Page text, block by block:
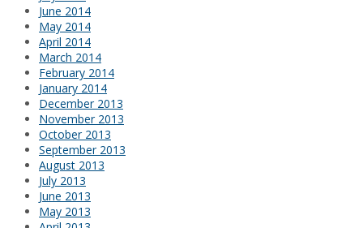
June 2014
May 2014
April 2014
March 2014
February 2014
January 2014
December 2013
November 2013
October 2013
September 2013
August 2013
July 2013
June 2013
May 2013